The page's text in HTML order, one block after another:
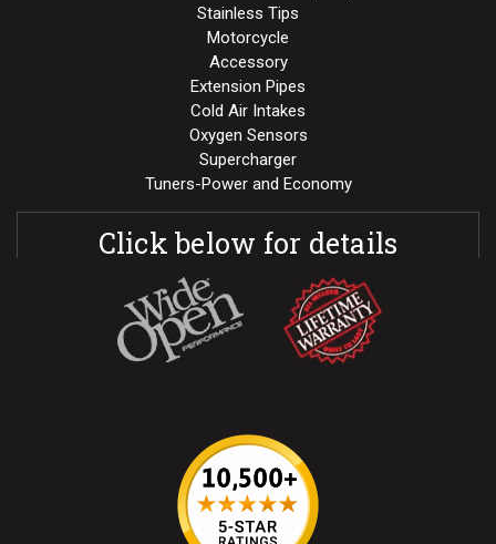
Stainless Tips
Motorcycle
Accessory
Extension Pipes
Cold Air Intakes
Oxygen Sensors
Supercharger
Tuners-Power and Economy
Click below for details